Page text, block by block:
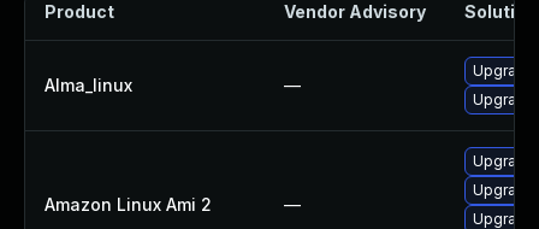
Product Vendor Advisory Solution
Alma_linux —
Amazon Linux Ami 2 —